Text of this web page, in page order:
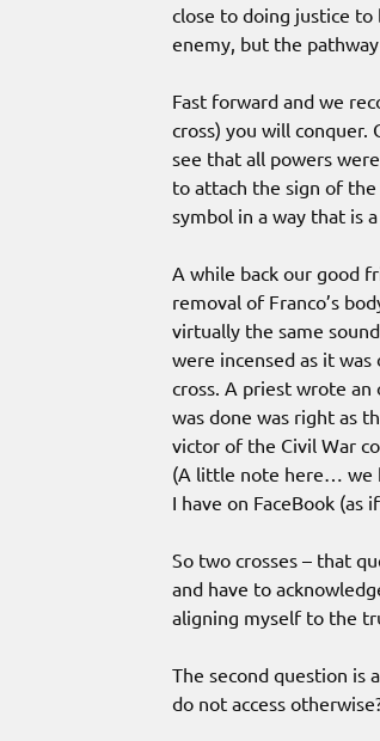
close to doing justice to
enemy, but the
Fast forward and we
cross) you will conquer.
see that all powers
to attach the sign of
symbol in a way that is
A while back our good
removal of Franco’s
virtually the same
were incensed as it was
cross. A priest wrote
was done was right as
victor of the Civil War
(A little note here… we
I have on FaceBook (as
So two crosses – that
and have to
aligning myself to the
The second question is
do not access